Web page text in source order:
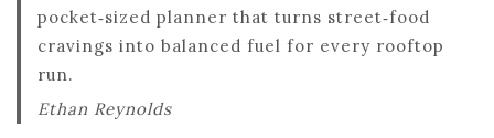
pocket‑sized planner that turns street‑food
cravings into balanced fuel for every rooftop
run.
Ethan Reynolds